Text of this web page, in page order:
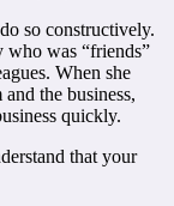
so constructively.
who was “friends”
When she
the business,
quickly.
that your